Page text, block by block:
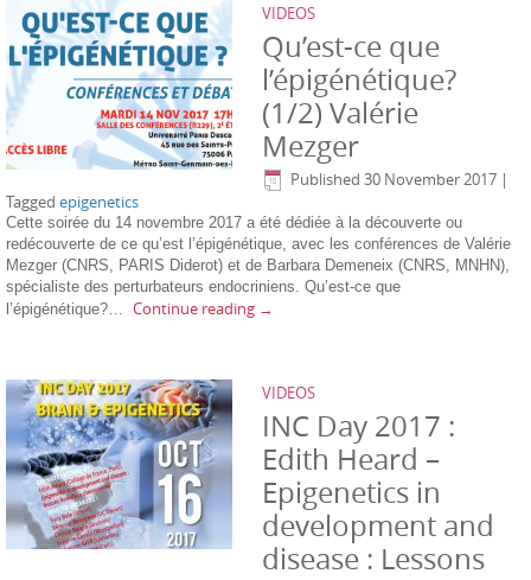
VIDEOS
Qu’est-ce que
l’épigénétique?
(1/2) Valérie
Mezger
Published 30 November 2017 |
Tagged epigenetics
Cette soirée du 14 novembre 2017 a été dédiée à la découverte ou
redécouverte de ce qu’est l’épigénétique, avec les conférences de Valérie
Mezger (CNRS, PARIS Diderot) et de Barbara Demeneix (CNRS, MNHN),
spécialiste des perturbateurs endocriniens. Qu’est-ce que
l’épigénétique?… Continue reading →
VIDEOS
INC Day 2017 :
Edith Heard –
Epigenetics in
development and
disease : Lessons